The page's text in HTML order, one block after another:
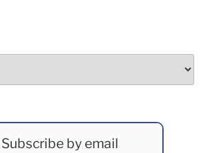
Subscribe by email